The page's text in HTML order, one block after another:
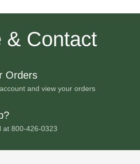
& Contact
Orders
and view your orders
at 800-426-0323